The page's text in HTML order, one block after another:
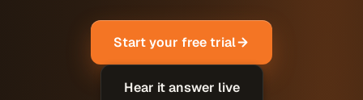
Start your free trial
Hear it answer live